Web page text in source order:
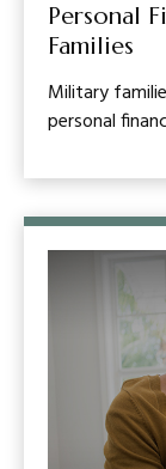
Personal
Families
Military
personal